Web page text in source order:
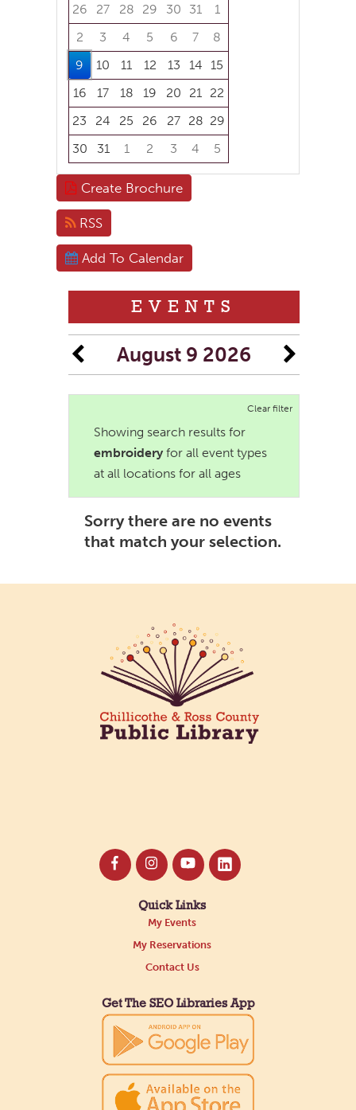
26
27 28 29 30 31
1
2
3 4 5 6 7
8
9
10 11 12 13 14
15
16
17 18 19 20 21
22
23
24 25 26 27 28 29
30
31 1 2 3 4
5
Focused Sunday, August 9, 2026
Create Brochure
RSS
Add To Calendar
EVENTS
August 9 2026
Clear filter
Showing search results for
embroidery for all event types
at all locations for all ages
Sorry there are no events
that match your selection.
Quick Links
My Events
My Reservations
Contact Us
Get The SEO Libraries App